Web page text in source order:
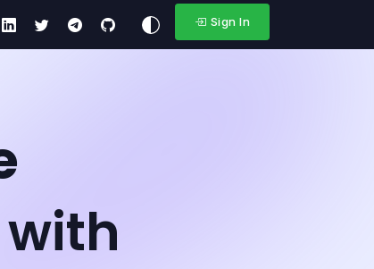
Sign In